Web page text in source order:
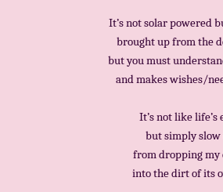
It’s not solar powered
brought up from the
but you must
and makes wishes/
It’s not like life’s
but simply slow
from dropping my
into the dirt of its